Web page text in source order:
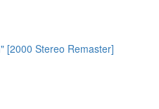
[2000 Stereo Remaster]